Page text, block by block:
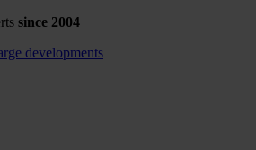
since 2004
developments